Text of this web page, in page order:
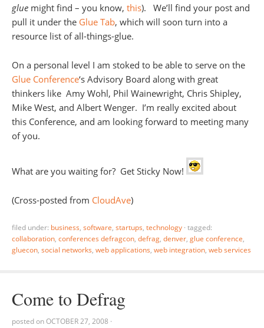
glue might find – you know, this). We’ll find your post and
pull it under the Glue Tab, which will soon turn into a
resource list of all-things-glue.
On a personal level I am stoked to be able to serve on the
Glue Conference‘s Advisory Board along with great
thinkers like Amy Wohl, Phil Wainewright, Chris Shipley,
Mike West, and Albert Wenger. I’m really excited about
this Conference, and am looking forward to meeting many
of you.
What are you waiting for? Get Sticky Now!
(Cross-posted from CloudAve)
filed under: business, software, startups, technology · tagged:
collaboration, conferences defragcon, defrag, denver, glue conference,
gluecon, social networks, web applications, web integration, web services
Come to Defrag
posted onOCTOBER 27, 2008 ·